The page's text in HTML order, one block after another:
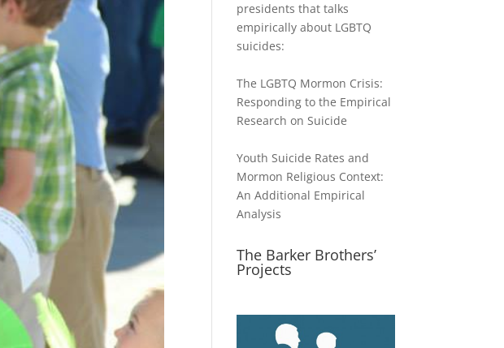
presidents that talks
empirically about LGBTQ
suicides:
The LGBTQ Mormon Crisis:
Responding to the Empirical
Research on Suicide
Youth Suicide Rates and
Mormon Religious Context:
An Additional Empirical
Analysis
The Barker Brothers’
Projects